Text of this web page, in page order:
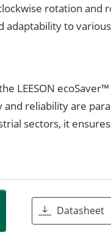
rotation and
adaptability to
LEESON
reliability are
sectors, it
Datasheet